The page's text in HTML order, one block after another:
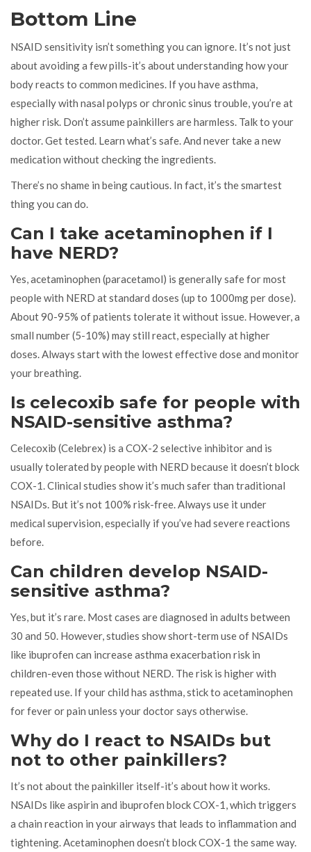
Bottom Line
NSAID sensitivity isn’t something you can ignore. It’s not just
about avoiding a few pills-it’s about understanding how your
body reacts to common medicines. If you have asthma,
especially with nasal polyps or chronic sinus trouble, you’re at
higher risk. Don’t assume painkillers are harmless. Talk to your
doctor. Get tested. Learn what’s safe. And never take a new
medication without checking the ingredients.
There’s no shame in being cautious. In fact, it’s the smartest
thing you can do.
Can I take acetaminophen if I
have NERD?
Yes, acetaminophen (paracetamol) is generally safe for most
people with NERD at standard doses (up to 1000mg per dose).
About 90-95% of patients tolerate it without issue. However, a
small number (5-10%) may still react, especially at higher
doses. Always start with the lowest effective dose and monitor
your breathing.
Is celecoxib safe for people with
NSAID-sensitive asthma?
Celecoxib (Celebrex) is a COX-2 selective inhibitor and is
usually tolerated by people with NERD because it doesn’t block
COX-1. Clinical studies show it’s much safer than traditional
NSAIDs. But it’s not 100% risk-free. Always use it under
medical supervision, especially if you’ve had severe reactions
before.
Can children develop NSAID-
sensitive asthma?
Yes, but it’s rare. Most cases are diagnosed in adults between
30 and 50. However, studies show short-term use of NSAIDs
like ibuprofen can increase asthma exacerbation risk in
children-even those without NERD. The risk is higher with
repeated use. If your child has asthma, stick to acetaminophen
for fever or pain unless your doctor says otherwise.
Why do I react to NSAIDs but
not to other painkillers?
It’s not about the painkiller itself-it’s about how it works.
NSAIDs like aspirin and ibuprofen block COX-1, which triggers
a chain reaction in your airways that leads to inflammation and
tightening. Acetaminophen doesn’t block COX-1 the same way.